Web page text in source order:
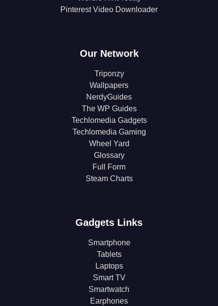
Pinterest Video Downloader
Our Network
Triponzy
Wallpapers
NerdyGuides
The WP Guides
Techlomedia Gadgets
Techlomedia Gaming
Wheel Yard
Glossary
Full Form
Steam Charts
Gadgets Links
Smartphone
Tablets
Laptops
Smart TV
Smartwatch
Earphones